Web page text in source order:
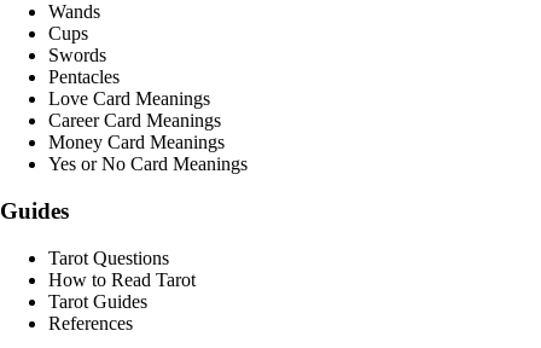
Wands
Cups
Swords
Pentacles
Love Card Meanings
Career Card Meanings
Money Card Meanings
Yes or No Card Meanings
Guides
Tarot Questions
How to Read Tarot
Tarot Guides
References